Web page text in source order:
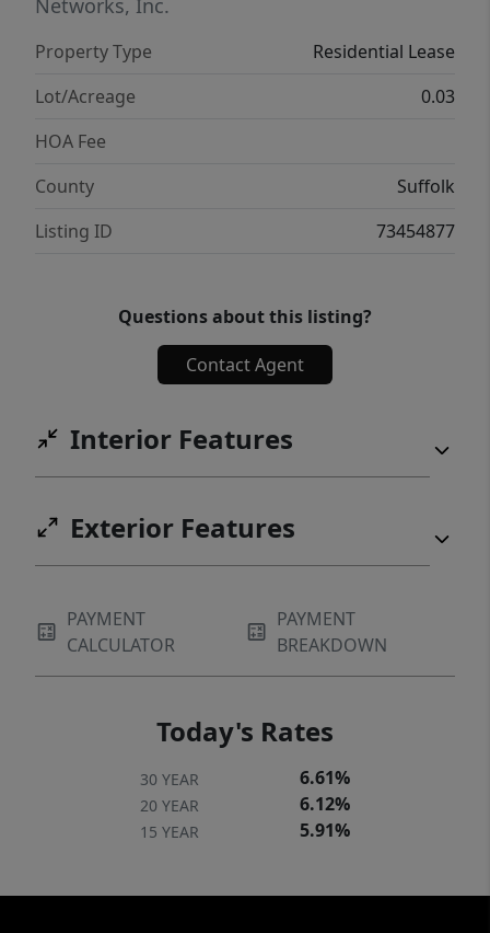
convenience.
Networks, Inc.
Property Type
Residential Lease
Lot/Acreage
0.03
HOA Fee
County
Suffolk
Listing ID
73454877
Questions about this listing?
Contact Agent
Interior Features
Exterior Features
PAYMENT
CALCULATOR
PAYMENT
BREAKDOWN
Today's Rates
30 YEAR 6.61%
20 YEAR 6.12%
15 YEAR 5.91%